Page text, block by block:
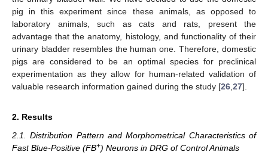
pig in this experiment since these animals, as opposed to
laboratory animals, such as cats and rats, present the
advantage that the anatomy, histology, and functionality of their
urinary bladder resembles the human one. Therefore, domestic
pigs are considered to be an optimal species for preclinical
experimentation as they allow for human-related validation of
valuable research information gained during the study [26 27].
2. Results
2.1. Distribution Pattern and Morphometrical Characteristics of
Fast Blue-Positive (FB+) Neurons in DRG of Control Animals